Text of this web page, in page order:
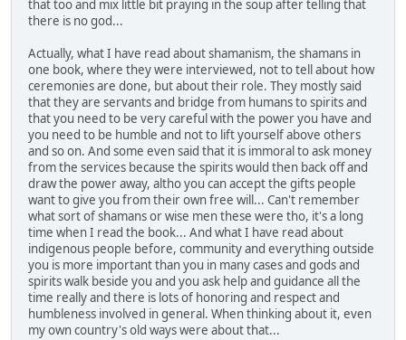
that too and mix little bit praying in the soup after telling that
there is no god...
Actually, what I have read about shamanism, the shamans in
one book, where they were interviewed, not to tell about how
ceremonies are done, but about their role. They mostly said
that they are servants and bridge from humans to spirits and
that you need to be very careful with the power you have and
you need to be humble and not to lift yourself above others
and so on. And some even said that it is immoral to ask money
from the services because the spirits would then back off and
draw the power away, altho you can accept the gifts people
want to give you from their own free will... Can't remember
what sort of shamans or wise men these were tho, it's a long
time when I read the book... And what I have read about
indigenous people before, community and everything outside
you is more important than you in many cases and gods and
spirits walk beside you and you ask help and guidance all the
time really and there is lots of honoring and respect and
humbleness involved in general. When thinking about it, even
my own country's old ways were about that...